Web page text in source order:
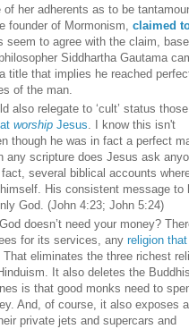
her adherents as to be
founder of Mormonism, claimed
seem to agree with the claim,
Siddhartha Gautama
title that implies he reached
of the man.
also relegate to ‘cult’ status those
worship Jesus. I know this isn't
though he was in fact a perfect
any scripture does Jesus ask
several biblical accounts
His consistent message to
God. (John 4:23; John 5:24)
doesn’t need your money?
for its services, any religion
eliminates the three richest
It also deletes the
is that good monks need to
And, of course, it also exposes all
private jets and supercars and